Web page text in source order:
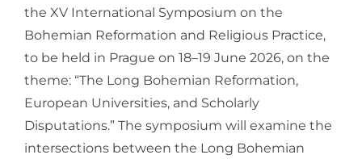
the XV International Symposium on the
Bohemian Reformation and Religious Practice,
to be held in Prague on 18–19 June 2026, on the
theme: “The Long Bohemian Reformation,
European Universities, and Scholarly
Disputations.” The symposium will examine the
intersections between the Long Bohemian